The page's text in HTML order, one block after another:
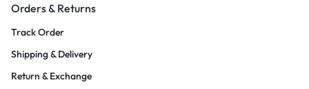
Orders & Returns
Track Order
Shipping & Delivery
Return & Exchange